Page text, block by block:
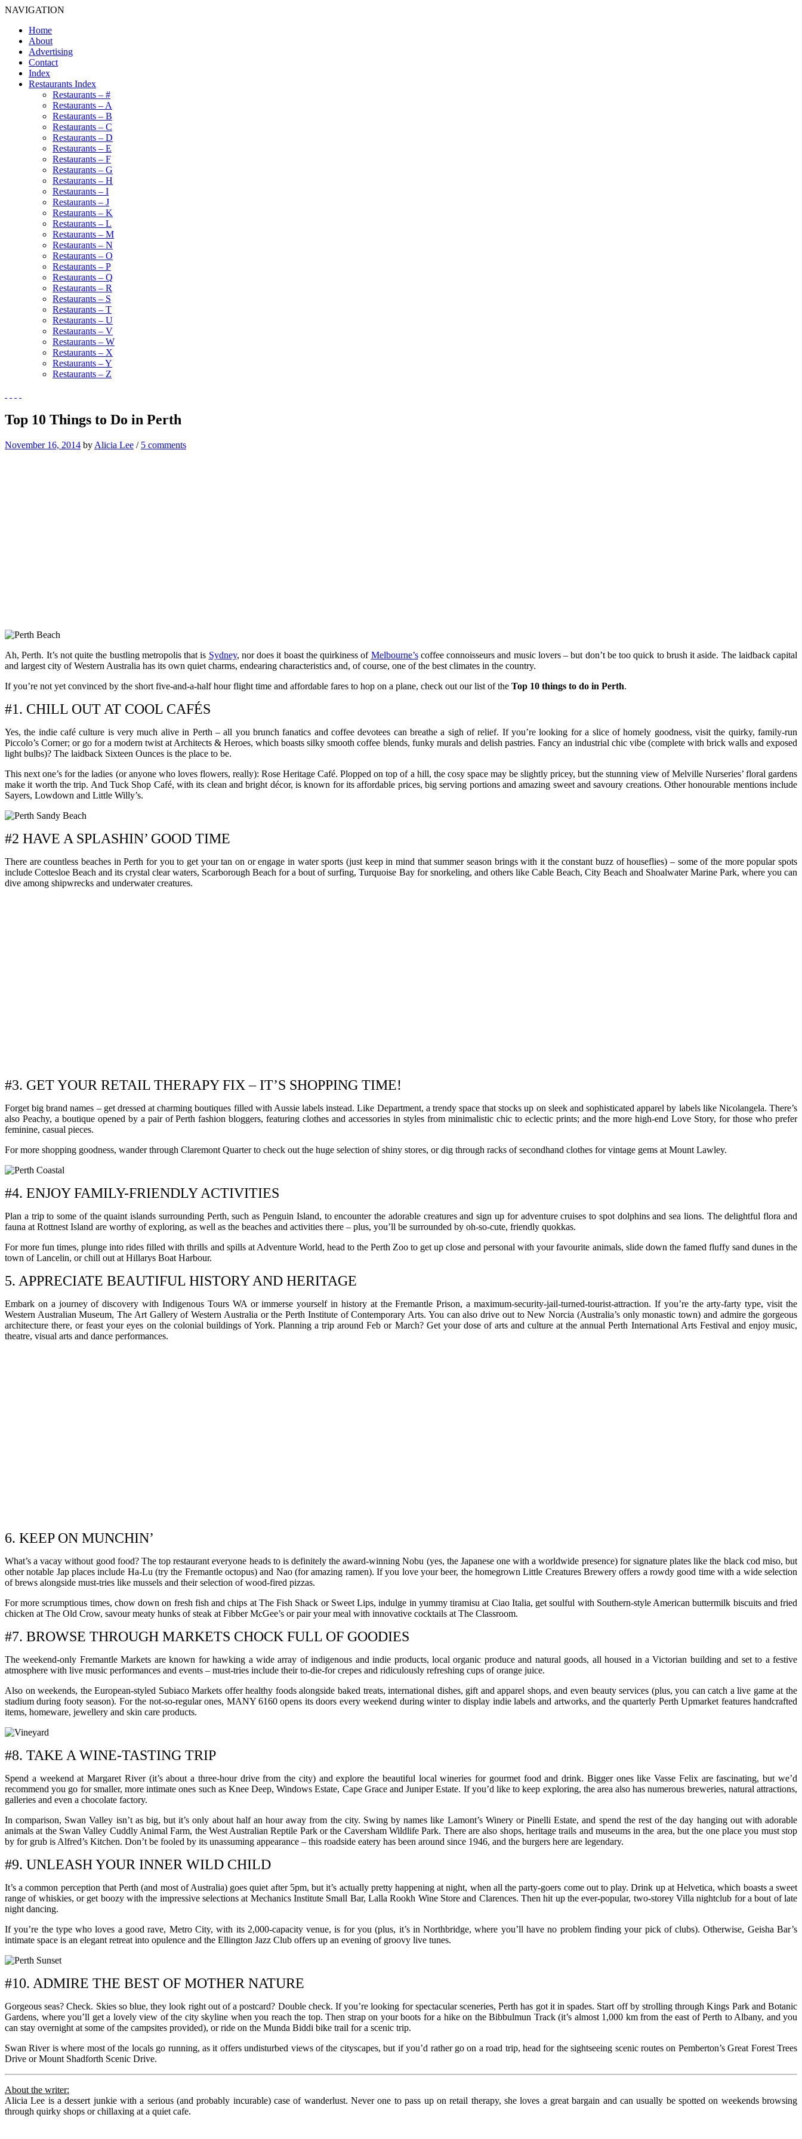
NAVIGATION
Home
About
Advertising
Contact
Index
Restaurants Index
Restaurants – #
Restaurants – A
Restaurants – B
Restaurants – C
Restaurants – D
Restaurants – E
Restaurants – F
Restaurants – G
Restaurants – H
Restaurants – I
Restaurants – J
Restaurants – K
Restaurants – L
Restaurants – M
Restaurants – N
Restaurants – O
Restaurants – P
Restaurants – Q
Restaurants – R
Restaurants – S
Restaurants – T
Restaurants – U
Restaurants – V
Restaurants – W
Restaurants – X
Restaurants – Y
Restaurants – Z
Top 10 Things to Do in Perth
November 16, 2014 by Alicia Lee / 5 comments
Ah, Perth. It’s not quite the bustling metropolis that is Sydney, nor does it boast the quirkiness of Melbourne’scoffee connoisseurs and music lovers – but don’t be too quick to brush it aside. The laidback capital
and largest city of Western Australia has its own quiet charms, endearing characteristics and, of course, one of the best climates in the country.
If you’re not yet convinced by the short five-and-a-half hour flight time and affordable fares to hop on a plane, check out our list of the Top 10 things to do in Perth.
#1. CHILL OUT AT COOL CAFÉS
Yes, the indie café culture is very much alive in Perth – all you brunch fanatics and coffee devotees can breathe a sigh of relief. If you’re looking for a slice of homely goodness, visit the quirky, family-run
Piccolo’s Corner; or go for a modern twist at Architects & Heroes, which boasts silky smooth coffee blends, funky murals and delish pastries. Fancy an industrial chic vibe (complete with brick walls and exposed
light bulbs)? The laidback Sixteen Ounces is the place to be.
This next one’s for the ladies (or anyone who loves flowers, really): Rose Heritage Café. Plopped on top of a hill, the cosy space may be slightly pricey, but the stunning view of Melville Nurseries’ floral gardens
make it worth the trip. And Tuck Shop Café, with its clean and bright décor, is known for its affordable prices, big serving portions and amazing sweet and savoury creations. Other honourable mentions include
Sayers, Lowdown and Little Willy’s.
#2 HAVE A SPLASHIN’ GOOD TIME
There are countless beaches in Perth for you to get your tan on or engage in water sports (just keep in mind that summer season brings with it the constant buzz of houseflies) – some of the more popular spots
include Cottesloe Beach and its crystal clear waters, Scarborough Beach for a bout of surfing, Turquoise Bay for snorkeling, and others like Cable Beach, City Beach and Shoalwater Marine Park, where you can
dive among shipwrecks and underwater creatures.
#3. GET YOUR RETAIL THERAPY FIX – IT’S SHOPPING TIME!
Forget big brand names – get dressed at charming boutiques filled with Aussie labels instead. Like Department, a trendy space that stocks up on sleek and sophisticated apparel by labels like Nicolangela. There’s
also Peachy, a boutique opened by a pair of Perth fashion bloggers, featuring clothes and accessories in styles from minimalistic chic to eclectic prints; and the more high-end Love Story, for those who prefer
feminine, casual pieces.
For more shopping goodness, wander through Claremont Quarter to check out the huge selection of shiny stores, or dig through racks of secondhand clothes for vintage gems at Mount Lawley.
#4. ENJOY FAMILY-FRIENDLY ACTIVITIES
Plan a trip to some of the quaint islands surrounding Perth, such as Penguin Island, to encounter the adorable creatures and sign up for adventure cruises to spot dolphins and sea lions. The delightful flora and
fauna at Rottnest Island are worthy of exploring, as well as the beaches and activities there – plus, you’ll be surrounded by oh-so-cute, friendly quokkas.
For more fun times, plunge into rides filled with thrills and spills at Adventure World, head to the Perth Zoo to get up close and personal with your favourite animals, slide down the famed fluffy sand dunes in the
town of Lancelin, or chill out at Hillarys Boat Harbour.
5. APPRECIATE BEAUTIFUL HISTORY AND HERITAGE
Embark on a journey of discovery with Indigenous Tours WA or immerse yourself in history at the Fremantle Prison, a maximum-security-jail-turned-tourist-attraction. If you’re the arty-farty type, visit the
Western Australian Museum, The Art Gallery of Western Australia or the Perth Institute of Contemporary Arts. You can also drive out to New Norcia (Australia’s only monastic town) and admire the gorgeous
architecture there, or feast your eyes on the colonial buildings of York. Planning a trip around Feb or March? Get your dose of arts and culture at the annual Perth International Arts Festival and enjoy music,
theatre, visual arts and dance performances.
6. KEEP ON MUNCHIN’
What’s a vacay without good food? The top restaurant everyone heads to is definitely the award-winning Nobu (yes, the Japanese one with a worldwide presence) for signature plates like the black cod miso, but
other notable Jap places include Ha-Lu (try the Fremantle octopus) and Nao (for amazing ramen). If you love your beer, the homegrown Little Creatures Brewery offers a rowdy good time with a wide selection
of brews alongside must-tries like mussels and their selection of wood-fired pizzas.
For more scrumptious times, chow down on fresh fish and chips at The Fish Shack or Sweet Lips, indulge in yummy tiramisu at Ciao Italia, get soulful with Southern-style American buttermilk biscuits and fried
chicken at The Old Crow, savour meaty hunks of steak at Fibber McGee’s or pair your meal with innovative cocktails at The Classroom.
#7. BROWSE THROUGH MARKETS CHOCK FULL OF GOODIES
The weekend-only Fremantle Markets are known for hawking a wide array of indigenous and indie products, local organic produce and natural goods, all housed in a Victorian building and set to a festive
atmosphere with live music performances and events – must-tries include their to-die-for crepes and ridiculously refreshing cups of orange juice.
Also on weekends, the European-styled Subiaco Markets offer healthy foods alongside baked treats, international dishes, gift and apparel shops, and even beauty services (plus, you can catch a live game at the
stadium during footy season). For the not-so-regular ones, MANY 6160 opens its doors every weekend during winter to display indie labels and artworks, and the quarterly Perth Upmarket features handcrafted
items, homeware, jewellery and skin care products.
#8. TAKE A WINE-TASTING TRIP
Spend a weekend at Margaret River (it’s about a three-hour drive from the city) and explore the beautiful local wineries for gourmet food and drink. Bigger ones like Vasse Felix are fascinating, but we’d
recommend you go for smaller, more intimate ones such as Knee Deep, Windows Estate, Cape Grace and Juniper Estate. If you’d like to keep exploring, the area also has numerous breweries, natural attractions,
galleries and even a chocolate factory.
In comparison, Swan Valley isn’t as big, but it’s only about half an hour away from the city. Swing by names like Lamont’s Winery or Pinelli Estate, and spend the rest of the day hanging out with adorable
animals at the Swan Valley Cuddly Animal Farm, the West Australian Reptile Park or the Caversham Wildlife Park. There are also shops, heritage trails and museums in the area, but the one place you must stop
by for grub is Alfred’s Kitchen. Don’t be fooled by its unassuming appearance – this roadside eatery has been around since 1946, and the burgers here are legendary.
#9. UNLEASH YOUR INNER WILD CHILD
It’s a common perception that Perth (and most of Australia) goes quiet after 5pm, but it’s actually pretty happening at night, when all the party-goers come out to play. Drink up at Helvetica, which boasts a sweet
range of whiskies, or get boozy with the impressive selections at Mechanics Institute Small Bar, Lalla Rookh Wine Store and Clarences. Then hit up the ever-popular, two-storey Villa nightclub for a bout of late
night dancing.
If you’re the type who loves a good rave, Metro City, with its 2,000-capacity venue, is for you (plus, it’s in Northbridge, where you’ll have no problem finding your pick of clubs). Otherwise, Geisha Bar’s
intimate space is an elegant retreat into opulence and the Ellington Jazz Club offers up an evening of groovy live tunes.
#10. ADMIRE THE BEST OF MOTHER NATURE
Gorgeous seas? Check. Skies so blue, they look right out of a postcard? Double check. If you’re looking for spectacular sceneries, Perth has got it in spades. Start off by strolling through Kings Park and Botanic
Gardens, where you’ll get a lovely view of the city skyline when you reach the top. Then strap on your boots for a hike on the Bibbulmun Track (it’s almost 1,000 km from the east of Perth to Albany, and you
can stay overnight at some of the campsites provided), or ride on the Munda Biddi bike trail for a scenic trip.
Swan River is where most of the locals go running, as it offers undisturbed views of the cityscapes, but if you’d rather go on a road trip, head for the sightseeing scenic routes on Pemberton’s Great Forest Trees
Drive or Mount Shadforth Scenic Drive.
About the writer:
Alicia Lee is a dessert junkie with a serious (and probably incurable) case of wanderlust. Never one to pass up on retail therapy, she loves a great bargain and can usually be spotted on weekends browsing
through quirky shops or chillaxing at a quiet cafe.